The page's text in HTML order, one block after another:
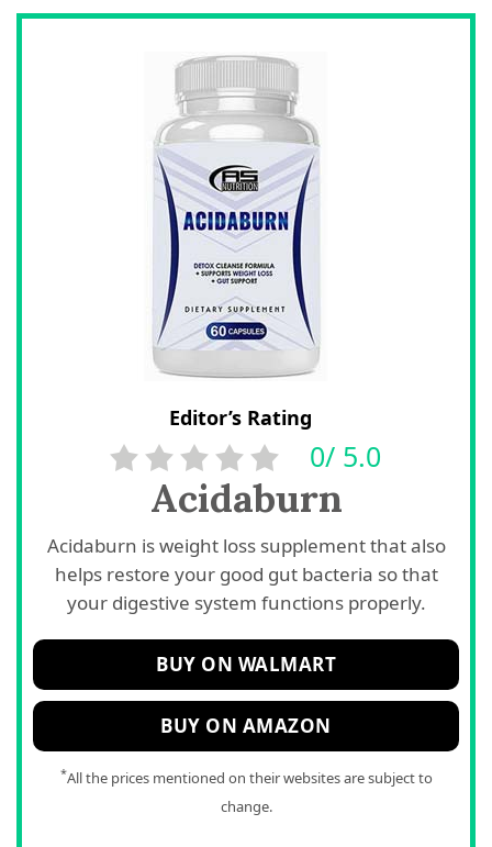
Editor’s Rating
0/ 5.0
Acidaburn
Acidaburn is weight loss supplement that also
helps restore your good gut bacteria so that
your digestive system functions properly.
BUY ON WALMART
BUY ON AMAZON
*All the prices mentioned on their websites are subject to
change.